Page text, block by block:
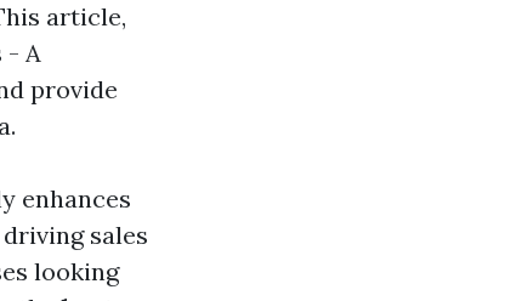
article,
- A
provide
enhances
sales
looking